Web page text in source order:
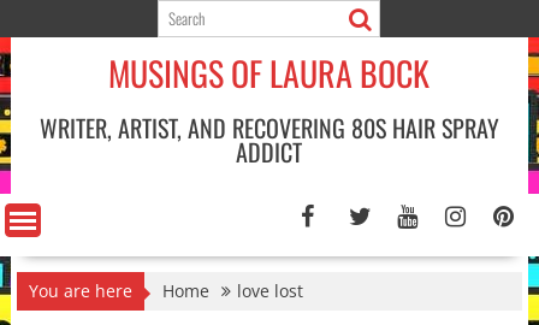
to
content
MUSINGS OF LAURA BOCK
WRITER, ARTIST, AND RECOVERING 80S HAIR SPRAY
ADDICT
You are here Home love lost